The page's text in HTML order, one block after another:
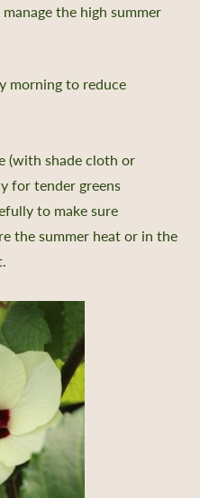
the high summer
morning to reduce
(with shade cloth or
for tender greens
to make sure
the summer heat or in the